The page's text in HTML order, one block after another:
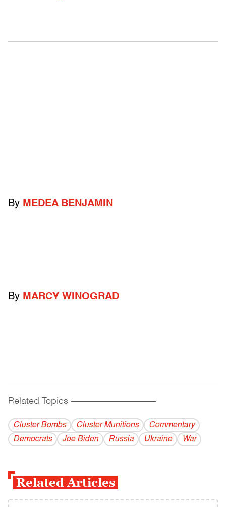
By MEDEA BENJAMIN
By MARCY WINOGRAD
Related Topics ------------------------------------------
Cluster Bombs Cluster Munitions
Commentary
Democrats
Joe Biden Russia Ukraine War
Related Articles